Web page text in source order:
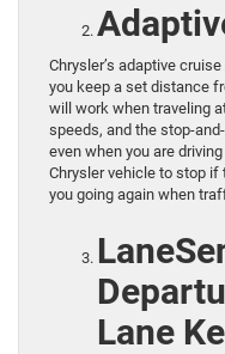
Chrysler’s adaptive
you keep a set distance
will work when traveling
speeds, and the stop-
even when you are
Chrysler vehicle to stop
you going again when
Lane